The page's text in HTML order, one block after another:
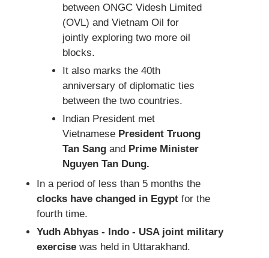
between ONGC Videsh Limited
(OVL) and Vietnam Oil for
jointly exploring two more oil
blocks.
It also marks the 40th
anniversary of diplomatic ties
between the two countries.
Indian President met
Vietnamese President Truong
Tan Sangand Prime Minister
Nguyen Tan Dung.
In a period of less than 5 months the
clocks have changed in Egyptfor the
fourth time.
Yudh Abhyas - Indo - USA joint military
exercise was held in Uttarakhand.